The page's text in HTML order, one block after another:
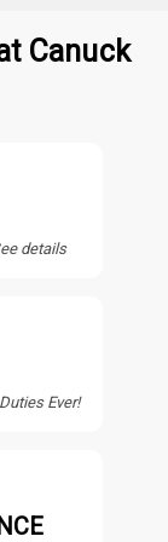
Canuck
details
Ever!